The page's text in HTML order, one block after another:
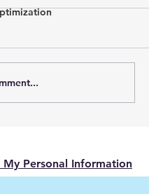
Leaf:
the Electric
Personal Information